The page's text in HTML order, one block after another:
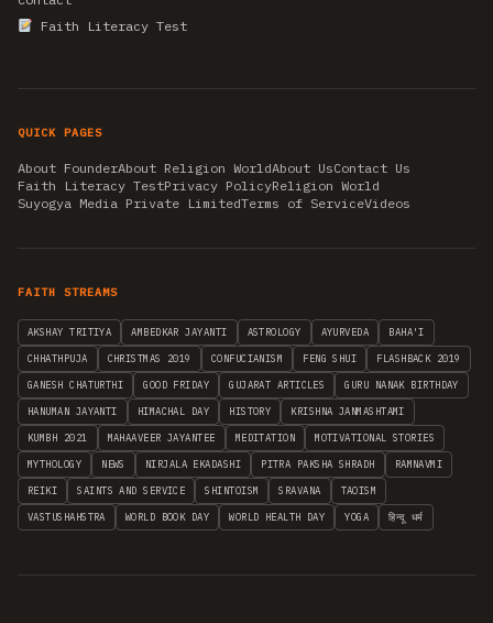
Faith Literacy Test
QUICK PAGES
About FounderAbout Religion WorldAbout UsContact Us
Faith Literacy TestPrivacy PolicyReligion World
Suyogya Media Private LimitedTerms of ServiceVideos
FAITH STREAMS
AKSHAY TRITIYA AMBEDKAR JAYANTI ASTROLOGY AYURVEDA BAHA'I
CHHATHPUJA CHRISTMAS 2019 CONFUCIANISM FENG SHUI FLASHBACK 2019
GANESH CHATURTHI GOOD FRIDAY GUJARAT ARTICLES GURU NANAK BIRTHDAY
HANUMAN JAYANTI HIMACHAL DAY HISTORY KRISHNA JANMASHTAMI
KUMBH 2021 MAHAAVEER JAYANTEE MEDITATION MOTIVATIONAL STORIES
MYTHOLOGY NEWS NIRJALA EKADASHI PITRA PAKSHA SHRADH RAMNAVMI
REIKI SAINTS AND SERVICE SHINTOISM SRAVANA TAOISM
VASTUSHAHSTRA WORLD BOOK DAY WORLD HEALTH DAY YOGA हिन्दू धर्म